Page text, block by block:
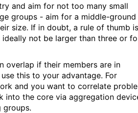
and aim for not too many small
groups - aim for a middle-ground
size. If in doubt, a rule of thumb is
not be larger than three or
overlap if their members are in
this to your advantage. For
and you want to correlate
into the core via aggregation
groups.